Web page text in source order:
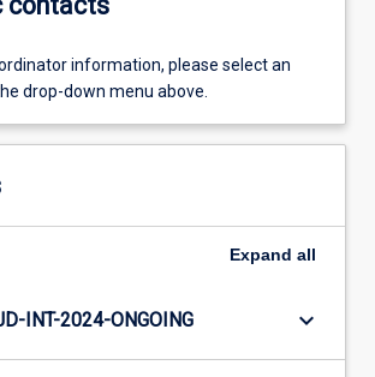
information, please select an
drop-down menu above.
Expand all
INT-2024-ONGOING keyboard_arrow_down